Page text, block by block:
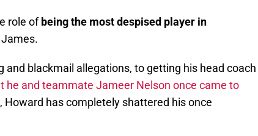
role of being the most despised player in
and blackmail allegations, to getting his head coach
he and teammate Jameer Nelson once came to
, Howard has completely shattered his once